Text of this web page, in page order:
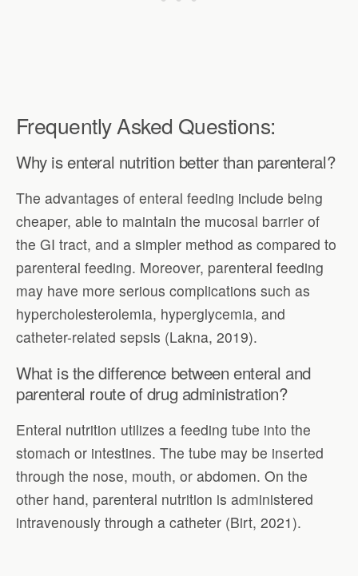
Frequently Asked Questions:
Why is enteral nutrition better than parenteral?
The advantages of enteral feeding include being
cheaper, able to maintain the mucosal barrier of
the GI tract, and a simpler method as compared to
parenteral feeding. Moreover, parenteral feeding
may have more serious complications such as
hypercholesterolemia, hyperglycemia, and
catheter-related sepsis (Lakna, 2019).
What is the difference between enteral and
parenteral route of drug administration?
Enteral nutrition utilizes a feeding tube into the
stomach or intestines. The tube may be inserted
through the nose, mouth, or abdomen. On the
other hand, parenteral nutrition is administered
intravenously through a catheter (Birt, 2021).